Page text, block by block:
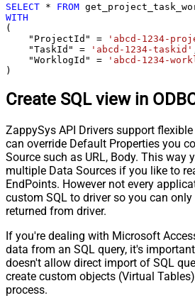
SELECT * FROM
WITH
(
    "ProjectId"
= 'abcd-1234-
    "TaskId"
= 'abcd-1234-taskid'
    "WorklogId"
=
'abcd-1234-
)
Create SQL view in
ZappySys API Drivers support
can override Default Properties you
Source such as URL, Body. This way
multiple Data Sources if you like to
EndPoints. However not every
custom SQL to driver so you can
returned from driver.
If you're dealing with Microsoft
data from an SQL query, it's
doesn't allow direct import of SQL
create custom objects (Virtual
process.